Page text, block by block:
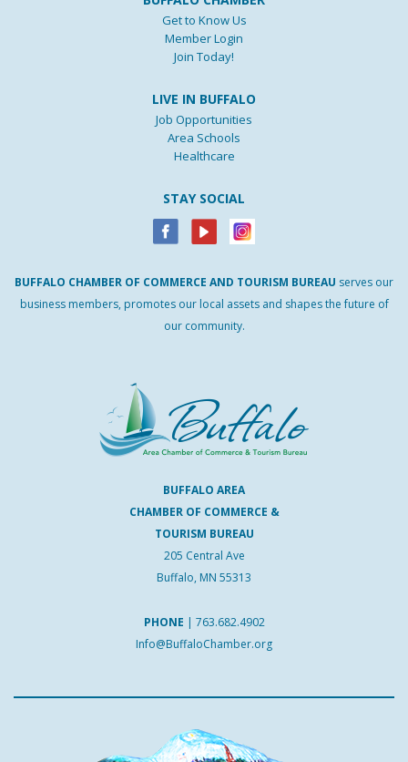
Get to Know Us
Member Login
Join Today!
LIVE IN BUFFALO
Job Opportunities
Area Schools
Healthcare
STAY SOCIAL
BUFFALO CHAMBER OF COMMERCE AND TOURISM BUREAU serves our
business members, promotes our local assets and shapes the future of
our community.
BUFFALO AREA
CHAMBER OF COMMERCE &
TOURISM BUREAU
205 Central Ave
Buffalo, MN 55313
PHONE | 763.682.4902
Info@BuffaloChamber.org